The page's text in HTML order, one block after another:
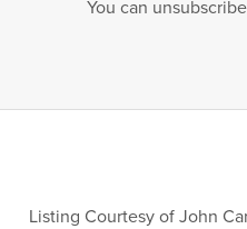
You can
Listing Courtesy ofJohn